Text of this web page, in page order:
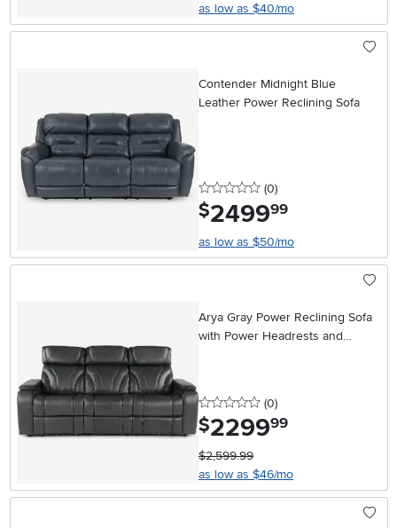
as low as $40/mo
Contender Midnight Blue
Leather Power Reclining Sofa
0 stars
(0reviews
)
$2499.99
as low as $50/mo
Arya Gray Power Reclining Sofa
with Power Headrests and
0 stars
(0reviews
)
$2299.99
$2,599.99
as low as $46/mo